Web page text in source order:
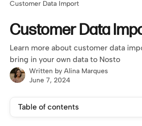
Customer Data Import
Customer Data
Learn more about customer data
bring in your own data to Nosto
Written by Alina Marques
June 7, 2024
Table of contents